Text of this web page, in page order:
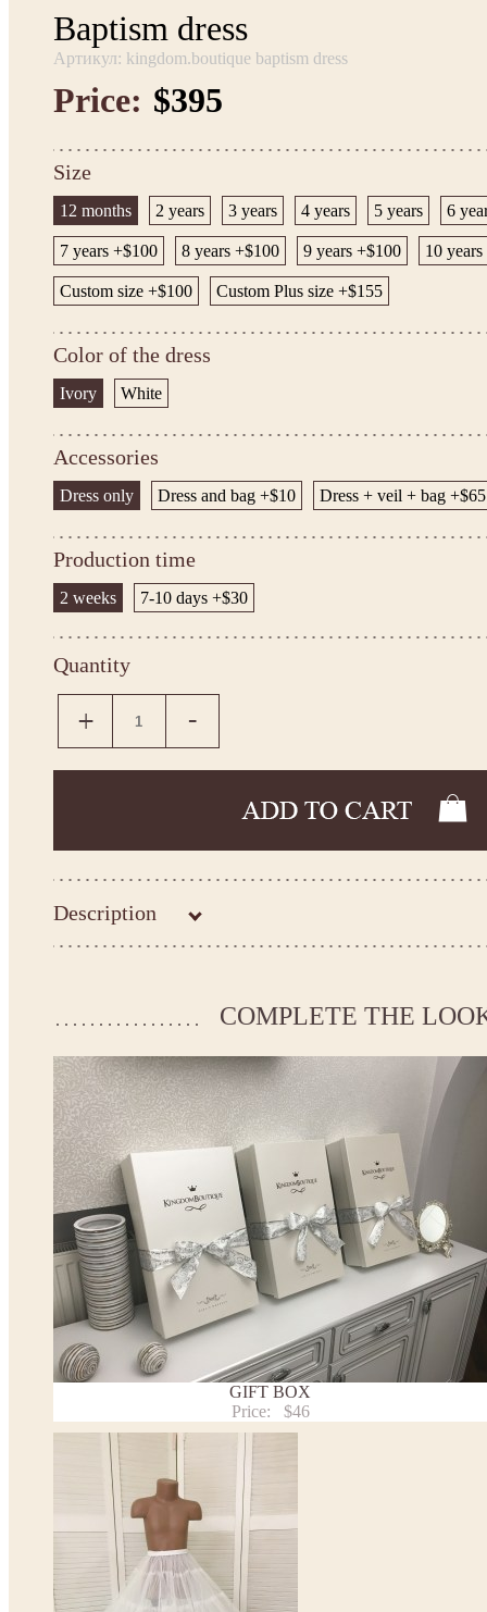
Baptism dress
Артикул: kingdom.boutique baptism dress
Price: $395
Size
12 months 2 years 3 years 4 years 5 years 6
7 years +$100 8 years +$100 9 years +$100 10
Custom size +$100 Custom Plus size +$155
Color of the dress
Ivory White
Accessories
Dress only Dress and bag +$10 Dress + veil + bag +$65
Production time
2 weeks 7-10 days +$30
Quantity
Description
Kingdom.Boutique flower girl dress Baptism dress
If your measurements do not match to those specified in the
*See the size chart on the picture. Size chart
* Please select Custom size (up to 31" for the chest) or Custom Plus size (up to 34" for the
the item to your cart. Enter the measueremnts in the "Notes and special requests" section
We can make it in Custom color
* Please contact us for details.
Note:
- optional accessories (gloves etc.) we used to make the photo are not included.
- please note that monitors displays colors differently and the color of an item may vary
- lace pattern may differ slightly from that shown in photo.
Payment and delivery
Returns and exchange
Washing Instructions
COMPLETE THE
GIFT BOX
Price:
$46